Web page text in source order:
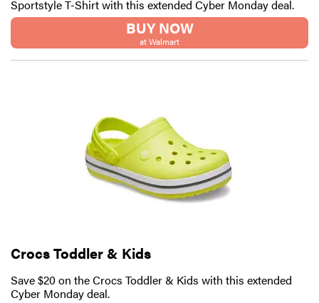
Sportstyle T-Shirt with this extended Cyber Monday deal.
BUY NOW
at Walmart
Crocs Toddler & Kids
Save $20 on the Crocs Toddler & Kids with this extended
Cyber Monday deal.